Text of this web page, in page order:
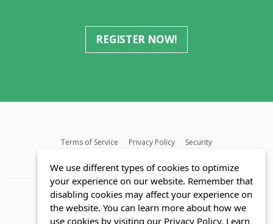
REGISTER NOW!
Terms of Service Privacy Policy
Security
We use different types of cookies to optimize
your experience on our website. Remember that
disabling cookies may affect your experience on
the website. You can learn more about how we
use cookies by visiting our Privacy Policy. Learn